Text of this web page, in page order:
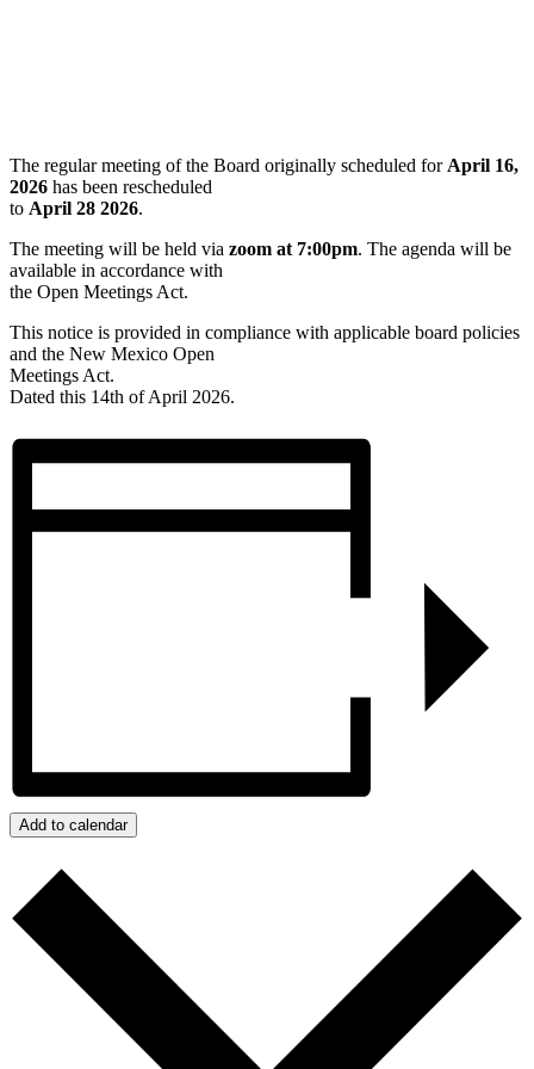
The regular meeting of the Board originally scheduled for April 16,
2026 has been rescheduled
to April 28 2026.
The meeting will be held via zoom at 7:00pm. The agenda will be
available in accordance with
the Open Meetings Act.
This notice is provided in compliance with applicable board policies
and the New Mexico Open
Meetings Act.
Dated this 14th of April 2026.
Add to calendar